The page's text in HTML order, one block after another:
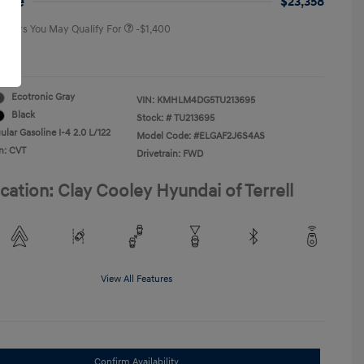
You May Qualify For -$1,400
Ecotronic Gray
Black
Gasoline I-4 2.0 L/122
CVT
VIN: KMHLM4DG5TU213695
Stock: # TU213695
Model Code: #ELGAF2J6S4AS
Drivetrain: FWD
Clay Cooley Hyundai of Terrell
View All Features